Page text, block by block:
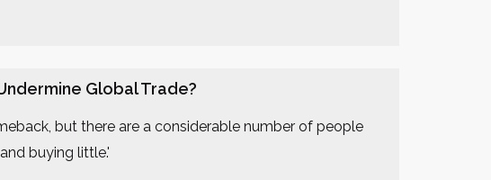
Global Trade?
but there are a considerable number of people
buying little.'